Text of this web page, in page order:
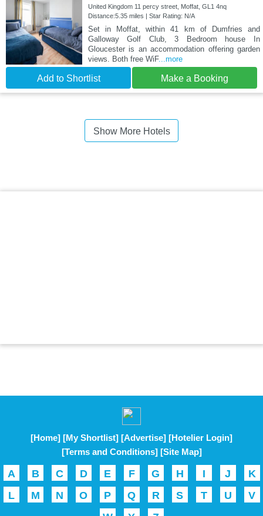
United Kingdom 11 percy street, Moffat, GL1 4nq
Distance:5.35 miles | Star Rating: N/A
Set in Moffat, within 41 km of Dumfries and
Galloway Golf Club, 3 Bedroom house In
Gloucester is an accommodation offering garden
views. Both free WiF...more
Add to Shortlist Make a Booking
Show More Hotels
[Home] [My Shortlist] [Advertise] [Hotelier Login]
[Terms and Conditions] [Site Map]
A B C D E F G H I J
K
L
M N O P Q R S T U
V